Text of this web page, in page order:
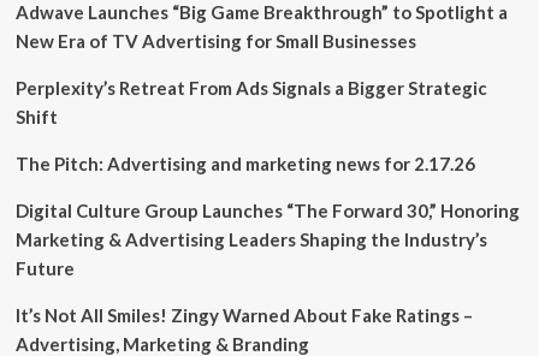
preservation
workshop
part
Summer
|
Education
Adwave Launches “Big Game Breakthrough” to Spotlight a
New Era of TV Advertising for Small Businesses
Perplexity’s Retreat From Ads Signals a Bigger Strategic
Shift
The Pitch: Advertising and marketing news for 2.17.26
Digital Culture Group Launches “The Forward 30,” Honoring
Marketing & Advertising Leaders Shaping the Industry’s
Future
It’s Not All Smiles! Zingy Warned About Fake Ratings –
Advertising, Marketing & Branding